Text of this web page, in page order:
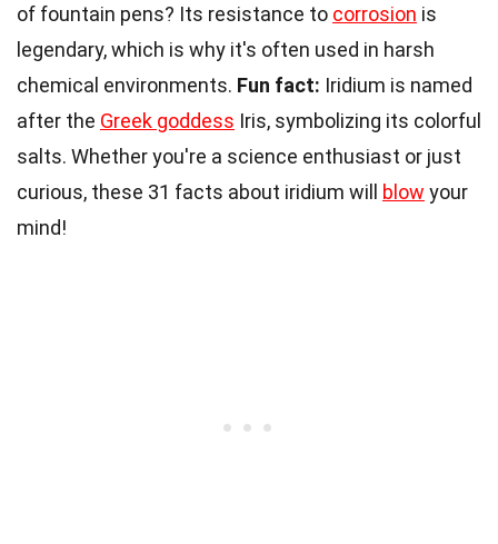
of fountain pens? Its resistance to corrosion is
legendary, which is why it's often used in harsh
chemical environments. Fun fact: Iridium is named
after the Greek goddess Iris, symbolizing its colorful
salts. Whether you're a science enthusiast or just
curious, these 31 facts about iridium will blow your
mind!